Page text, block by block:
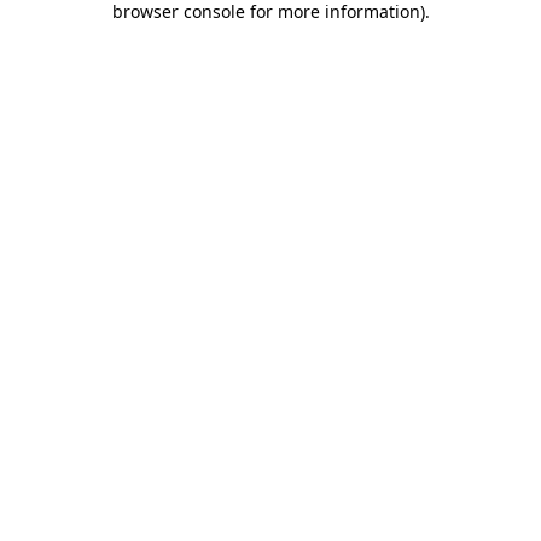
browser console for more information).